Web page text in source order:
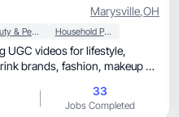
Marysville,OH
Beauty & Personal Care Household Products
UGC videos for lifestyle,
33
Jobs Completed